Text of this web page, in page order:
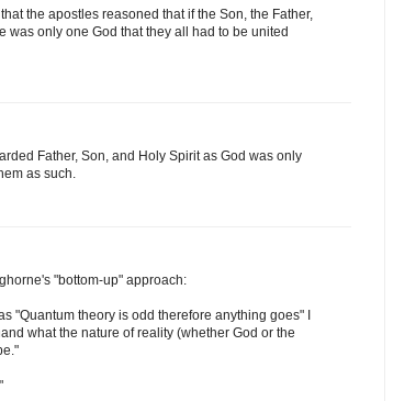
the apostles reasoned that if the Son, the Father,
was only one God that they all had to be united
Father, Son, and Holy Spirit as God was only
as such.
"bottom-up" approach:
"Quantum theory is odd therefore anything goes" I
what the nature of reality (whether God or the